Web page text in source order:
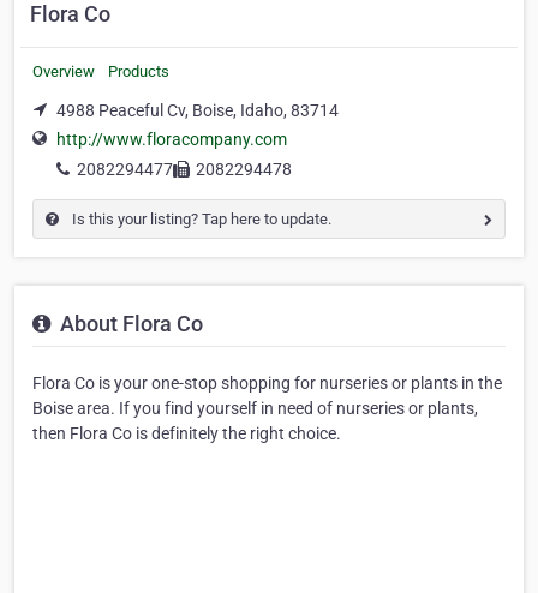
Flora Co
Overview Products
4988 Peaceful Cv, Boise, Idaho, 83714
http://www.floracompany.com
2082294477
2082294478
Is this your listing? Tap here to update.
About Flora Co
Flora Co is your one-stop shopping for nurseries or plants in the
Boise area. If you find yourself in need of nurseries or plants,
then Flora Co is definitely the right choice.